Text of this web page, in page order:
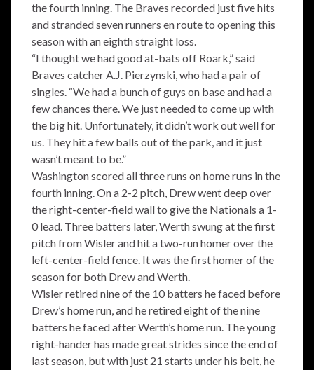
the fourth inning. The Braves recorded just five hits
and stranded seven runners en route to opening this
season with an eighth straight loss.
“I thought we had good at-bats off Roark,” said
Braves catcher A.J. Pierzynski, who had a pair of
singles. “We had a bunch of guys on base and had a
few chances there. We just needed to come up with
the big hit. Unfortunately, it didn’t work out well for
us. They hit a few balls out of the park, and it just
wasn’t meant to be.”
Washington scored all three runs on home runs in the
fourth inning. On a 2-2 pitch, Drew went deep over
the right-center-field wall to give the Nationals a 1-
0 lead. Three batters later, Werth swung at the first
pitch from Wisler and hit a two-run homer over the
left-center-field fence. It was the first homer of the
season for both Drew and Werth.
Wisler retired nine of the 10 batters he faced before
Drew’s home run, and he retired eight of the nine
batters he faced after Werth’s home run. The young
right-hander has made great strides since the end of
last season, but with just 21 starts under his belt, he